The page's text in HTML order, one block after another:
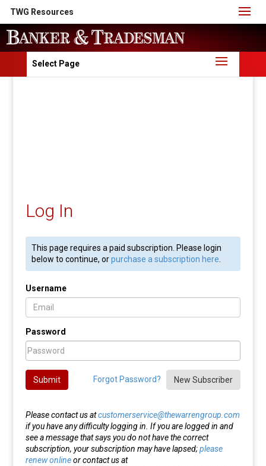
TWG Resources
Select Page
Log In
This page requires a paid subscription. Please login
below to continue, orpurchase a subscription here
Username
Password
Forgot Password? New Subscriber
Submit
Please contact us atcustomerservice@thewarrengroup.com
if you have any difficulty logging in. If you are logged in and
see a message that says you do not have the correct
subscription, your subscription may have lapsed;please
renew onlineor contact us at